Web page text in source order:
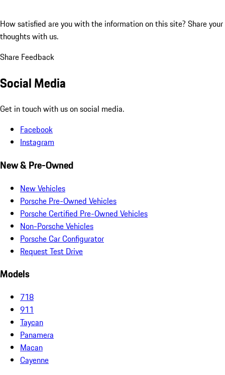
How satisfied are you with the information on this site? Share your
thoughts with us.
Share Feedback
Social Media
Get in touch with us on social media.
Facebook
Instagram
New & Pre-Owned
New Vehicles
Porsche Pre-Owned Vehicles
Porsche Certified Pre-Owned Vehicles
Non-Porsche Vehicles
Porsche Car Configurator
Request Test Drive
Models
718
911
Taycan
Panamera
Macan
Cayenne